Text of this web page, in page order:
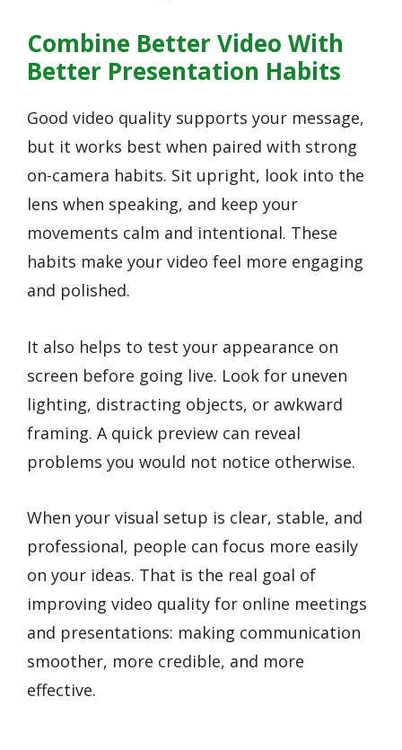
Combine Better Video With
Better Presentation Habits
Good video quality supports your message,
but it works best when paired with strong
on-camera habits. Sit upright, look into the
lens when speaking, and keep your
movements calm and intentional. These
habits make your video feel more engaging
and polished.
It also helps to test your appearance on
screen before going live. Look for uneven
lighting, distracting objects, or awkward
framing. A quick preview can reveal
problems you would not notice otherwise.
When your visual setup is clear, stable, and
professional, people can focus more easily
on your ideas. That is the real goal of
improving video quality for online meetings
and presentations: making communication
smoother, more credible, and more
effective.